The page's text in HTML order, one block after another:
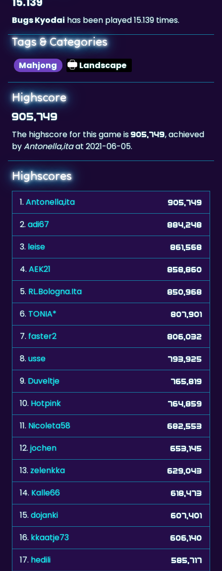
Bugs Kyodai has been played 15.139 times.
Tags & Categories
Mahjong Landscape
Highscore
905,749
The highscore for this game is905,749, achieved
byAntonella,itaat 2021-06-05.
Highscores
1.Antonella,ita 905,749
2.adi67 884,248
3. leise 861,568
4.AEK21 858,860
5. RL.Bologna.Ita 850,968
6. TONIA* 807,901
7.faster2 806,032
8.usse 793,925
9. Duveltje 765,819
10. Hotpink 764,859
11. Nicoleta58 682,553
12.jochen 653,145
13.zelenkka 629,043
14. Kalle66 618,473
15.dojanki 607,401
16. kkaatje73 606,140
17. hedili 585,717